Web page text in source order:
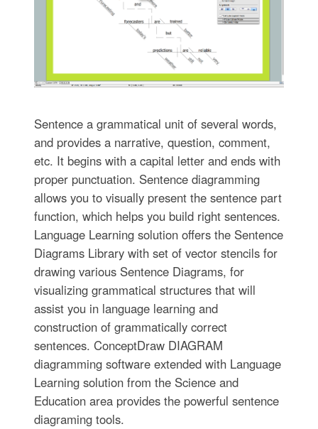
Sentence a grammatical unit of several words,
and provides a narrative, question, comment,
etc. It begins with a capital letter and ends with
proper punctuation. Sentence diagramming
allows you to visually present the sentence part
function, which helps you build right sentences.
Language Learning solution offers the Sentence
Diagrams Library with set of vector stencils for
drawing various Sentence Diagrams, for
visualizing grammatical structures that will
assist you in language learning and
construction of grammatically correct
sentences. ConceptDraw DIAGRAM
diagramming software extended with Language
Learning solution from the Science and
Education area provides the powerful sentence
diagraming tools.